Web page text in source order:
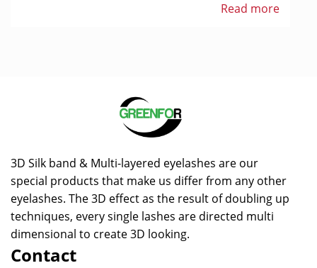
Read more
3D Silk band & Multi-layered eyelashes are our
special products that make us differ from any other
eyelashes. The 3D effect as the result of doubling up
techniques, every single lashes are directed multi
dimensional to create 3D looking.
Contact